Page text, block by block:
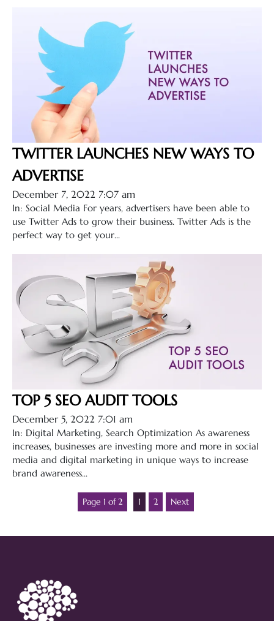
TWITTER LAUNCHES NEW WAYS TO
ADVERTISE
December 7, 2022 7:07 am
In: Social Media For years, advertisers have been able to
use Twitter Ads to grow their business. Twitter Ads is the
perfect way to get your...
TOP 5 SEO AUDIT TOOLS
December 5, 2022 7:01 am
In: Digital Marketing, Search Optimization As awareness
increases, businesses are investing more and more in social
media and digital marketing in unique ways to increase
brand awareness...
Page 1 of 2 1 2 Next